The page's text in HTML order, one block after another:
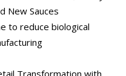
New Sauces
to reduce biological
Transformation with